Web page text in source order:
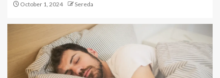
October 1, 2024 Sereda